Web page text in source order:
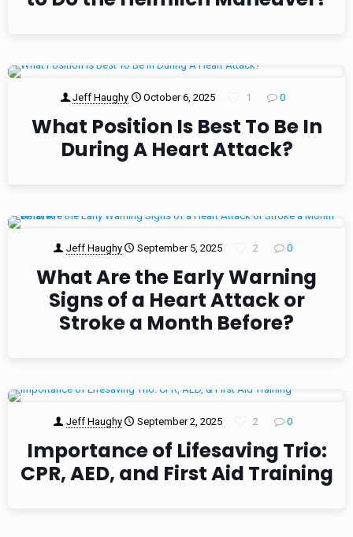
Jeff Haughy October 6, 2025 1 0
What Position Is Best To Be In
During A Heart Attack?
Jeff Haughy September 5, 2025 2 0
What Are the Early Warning
Signs of a Heart Attack or
Stroke a Month Before?
Jeff Haughy September 2, 2025 2 0
Importance of Lifesaving Trio:
CPR, AED, and First Aid Training